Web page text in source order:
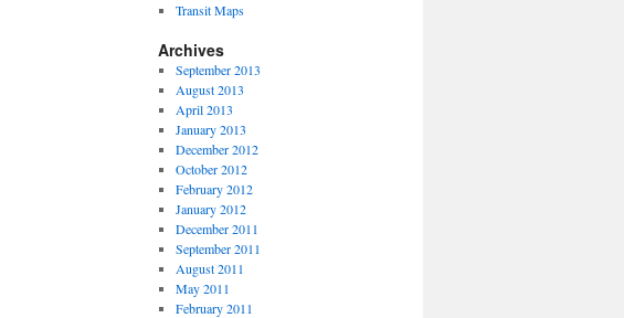
Transit Maps
Archives
September 2013
August 2013
April 2013
January 2013
December 2012
October 2012
February 2012
January 2012
December 2011
September 2011
August 2011
May 2011
February 2011